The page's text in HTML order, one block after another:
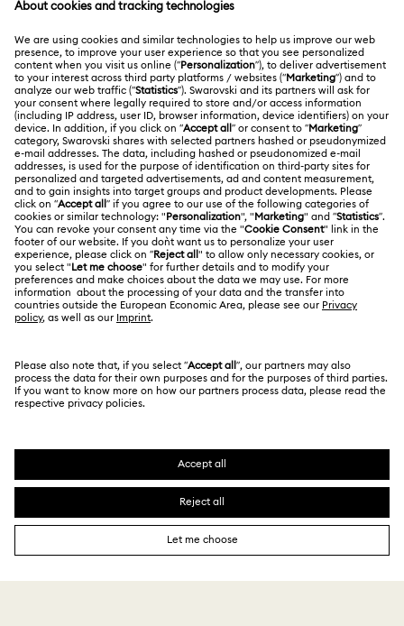
Matrix Octagon Watches Collection
Matrix Pearl Bangle Watch Collection
Matrix Tennix Watches Collection Matrix Watch Collection
Millenia-Inspired Watch Collection
Octea Chrono Collection
Sublima Bangle Watch Collection
11-Year Anniversary Gifts
Champagne Gold Plated Watches
Rose gold-tone watches
Watches with Leather Straps Chronograph Watches
Order Status
Gift Card Balance
Shipping
Returns & Exchange
Contact Us
Size Guide
Store Finder
Register
Swarovski Club
Swarovski Crystal Society (SCS)
ABOUT US
About Swarovski
Jobs & Career
Alumni Community
For Professionals
Sitemap
Swarovski Created Diamonds
Kristallwelten
LEGAL
Terms Of Use
Terms & Conditions
Privacy Policy
Imprint
Data Protection Consent Statement
India
English
SWAROVSKI and the SWAN logo are registered and
trademarks of Swarovski AG.